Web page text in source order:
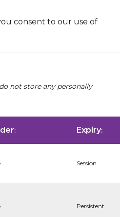
consent to our use of
not store any personally
: Expiry:
Session
Persistent